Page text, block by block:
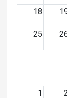
18
25 26
1
2